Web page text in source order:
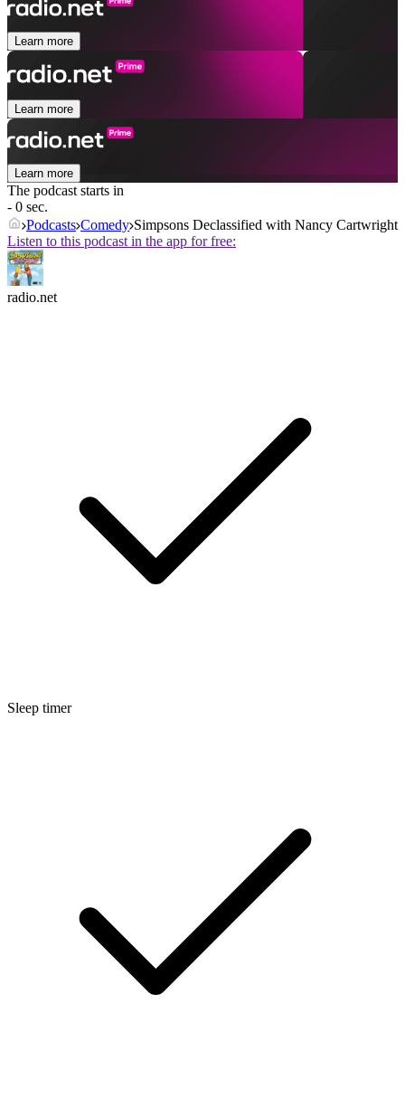
Learn more
Learn more
Learn more
The podcast starts in
- 0 sec.
Podcasts Comedy Simpsons Declassified with Nancy Cartwright
Listen to this podcast in the app for free:
radio.net
Sleep timer